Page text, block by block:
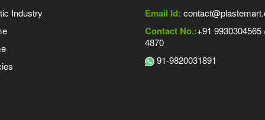
Industry
Email Id:
Contact No.:+91
4870
91-9820031891